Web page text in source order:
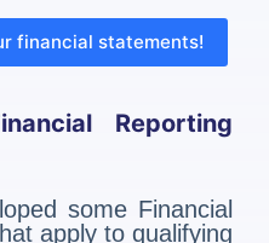
financial statements!
Reporting
some Financial
apply to qualifying